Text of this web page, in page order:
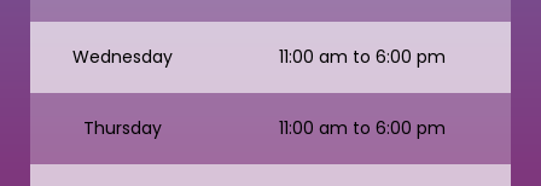
Wednesday 11:00 am to 6:00 pm
Thursday 11:00 am to 6:00 pm